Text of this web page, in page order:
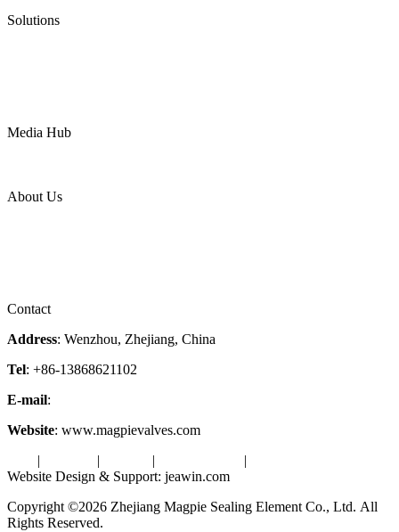
Solutions
Media Hub
About Us
Contact
Address: Wenzhou, Zhejiang, China
Tel: +86-13868621102
E-mail:
Website: www.magpievalves.com
| | | |
Website Design & Support: jeawin.com
Copyright ©2026 Zhejiang Magpie Sealing Element Co., Ltd. All
Rights Reserved.